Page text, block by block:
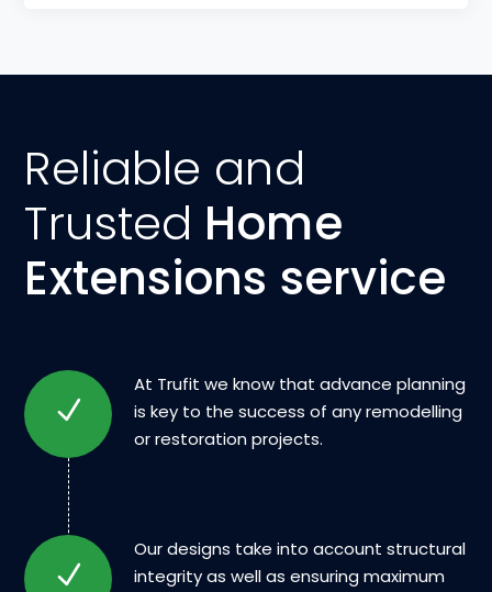
Reliable and
Trusted Home
Extensions service
At Trufit we know that advance planning
is key to the success of any remodelling
or restoration projects.
Our designs take into account structural
integrity as well as ensuring maximum